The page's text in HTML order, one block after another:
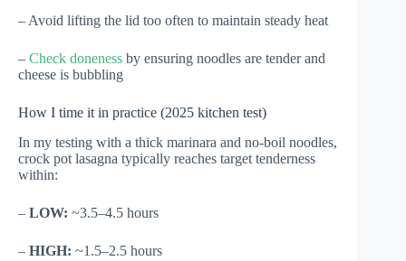
– Avoid lifting the lid too often to maintain steady heat
– Check doneness by ensuring noodles are tender and
cheese is bubbling
How I time it in practice (2025 kitchen test)
In my testing with a thick marinara and no-boil noodles,
crock pot lasagna typically reaches target tenderness
within:
– LOW: ~3.5–4.5 hours
– HIGH: ~1.5–2.5 hours